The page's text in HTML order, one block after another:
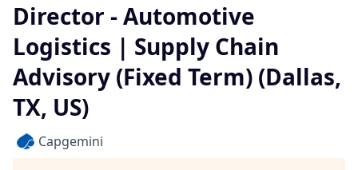
Director - Automotive
Logistics | Supply Chain
Advisory (Fixed Term) (Dallas,
TX, US)
Capgemini